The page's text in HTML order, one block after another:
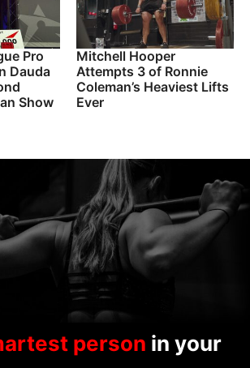
Pro
Dauda
Show
Mitchell Hooper
Attempts 3 of Ronnie
Coleman’s Heaviest Lifts
Ever
person in your